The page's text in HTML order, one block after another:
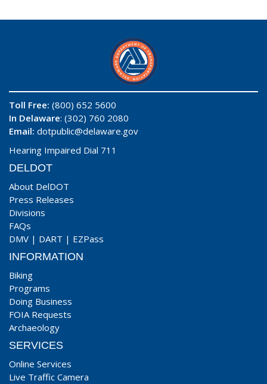
Toll Free: (800) 652 5600
In Delaware: (302) 760 2080
Email: dotpublic@delaware.gov
Hearing Impaired Dial 711
DELDOT
About DelDOT
Press Releases
Divisions
FAQs
DMV | DART | EZPass
INFORMATION
Biking
Programs
Doing Business
FOIA Requests
Archaeology
SERVICES
Online Services
Live Traffic Camera